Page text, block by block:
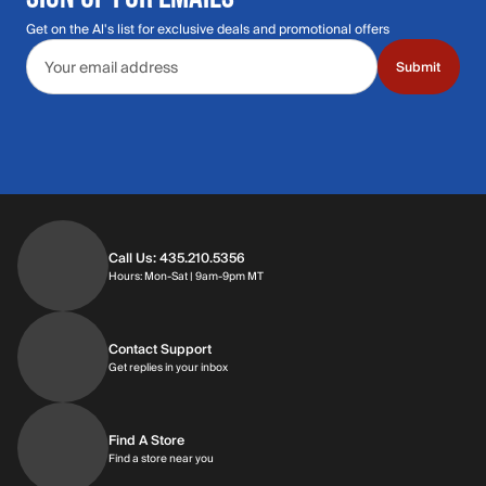
Get on the Al's list for exclusive deals and promotional offers
Email address
Submit
Call Us: 435.210.5356
Hours: Mon-Sat | 9am-9pm MTHours: Monday through Saturday | 9am-
Contact Support
Get replies in your inboxGet replies in your inbox
Find A Store
Find a store near you